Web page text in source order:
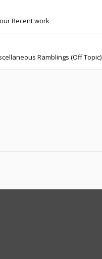
Recent work
Ramblings (Off Topic)